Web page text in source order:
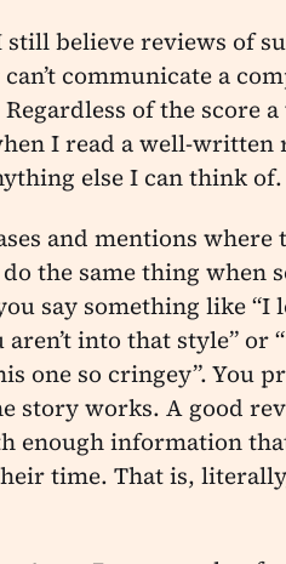
still believe reviews of
communicate a
of the score
I read a well-written
else I can think of.
and mentions where
the same thing when
say something like
into that style” or
one so cringey”. You
story works. A good
enough information
time. That is,